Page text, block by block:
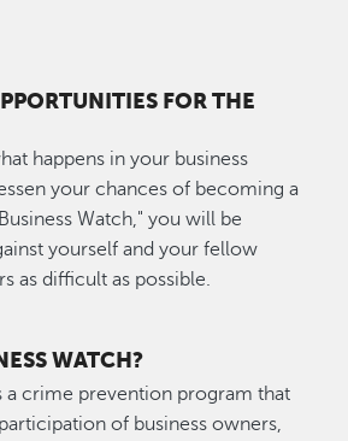
FOR THE
happens in your business
your chances of becoming a
Watch," you will be
yourself and your fellow
as difficult as possible.
WATCH?
a crime prevention program that
of business owners,